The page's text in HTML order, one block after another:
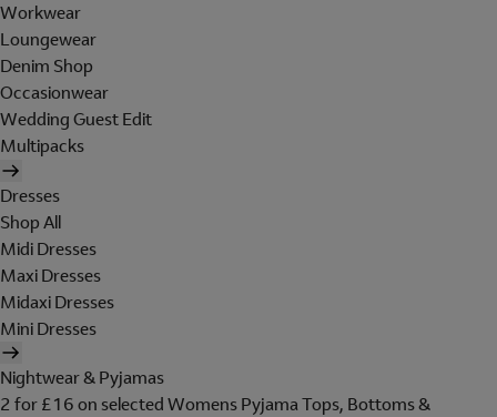
Workwear
Loungewear
Denim Shop
Occasionwear
Wedding Guest Edit
Multipacks
Dresses
Shop All
Midi Dresses
Maxi Dresses
Midaxi Dresses
Mini Dresses
Nightwear & Pyjamas
2 for £16 on selected Womens Pyjama Tops, Bottoms &